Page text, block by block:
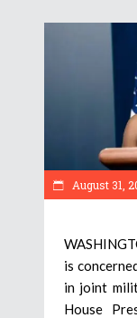
August 31,
is
in joint
House